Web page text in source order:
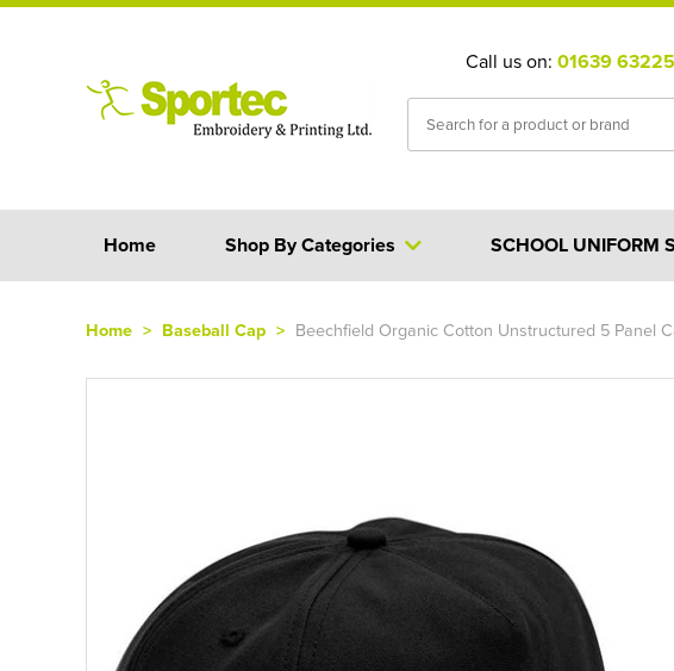
Call us on: 01639
Home Shop By Categories SCHOOL UNIFORM
Home > Baseball Cap > Beechfield Organic Cotton Unstructured 5 Panel